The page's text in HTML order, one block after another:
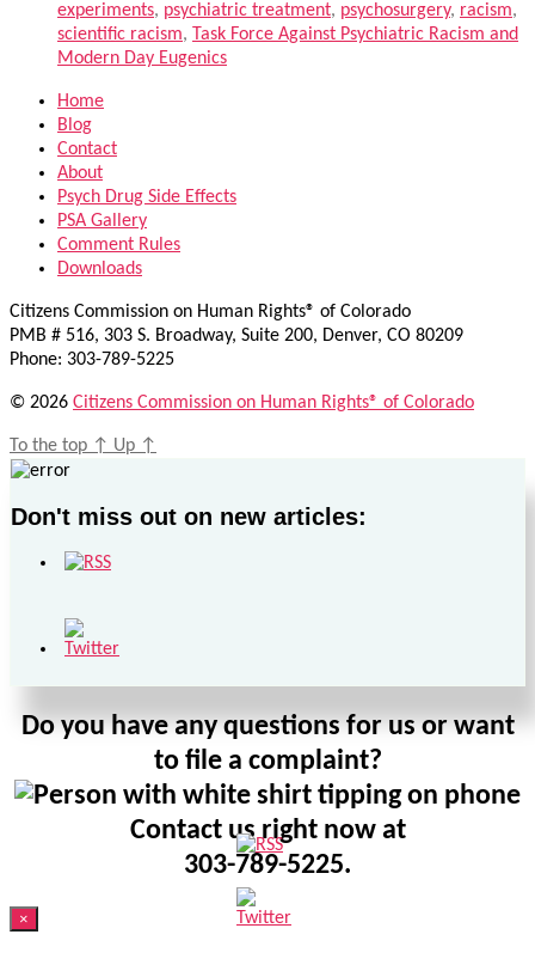
experiments, psychiatric treatment, psychosurgery, racism,
scientific racism, Task Force Against Psychiatric Racism and
Modern Day Eugenics
Home
Blog
Contact
About
Psych Drug Side Effects
PSA Gallery
Comment Rules
Downloads
Citizens Commission on Human Rights® of Colorado
PMB # 516, 303 S. Broadway, Suite 200, Denver, CO 80209
Phone: 303-789-5225
© 2026 Citizens Commission on Human Rights® of Colorado
To the top ↑ Up ↑
Don't miss out on new articles:
Do you have any questions for us or want
to file a complaint?
Contact us right now at
303-789-5225.
×